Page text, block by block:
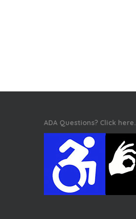
ADA Questions? Click here.